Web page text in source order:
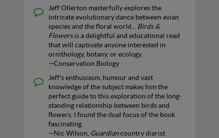
Jeff Ollerton masterfully explores the
intricate evolutionary dance between avian
species and the floral world... Birds &
Flowersis a delightful and educational read
that will captivate anyone interested in
ornithology, botany, or ecology.
—Conservation Biology
Jeff's enthusiasm, humour and vast
knowledge of the subject makes him the
perfect guide to this exploration of the long-
standing relationship between birds and
flowers. I found the dual focus of the book
fascinating.
—Nic Wilson, Guardiancountry diarist